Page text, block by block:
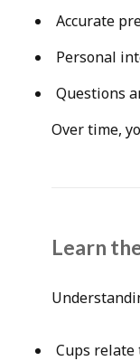
Accurate
Personal
Questions
Over time,
Learn
Cups